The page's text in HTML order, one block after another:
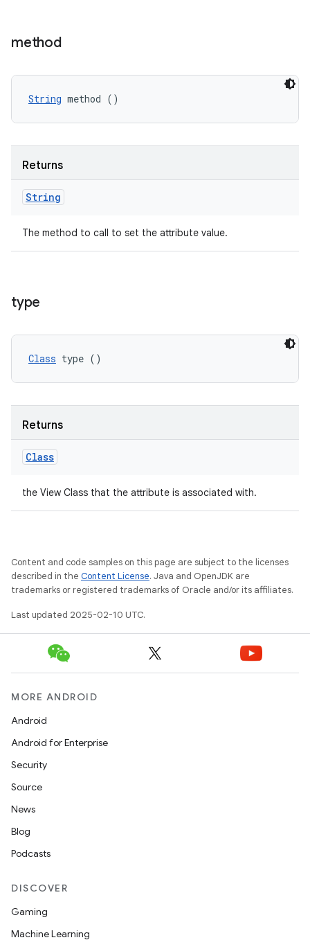
method
String method ()
Returns
String
The method to call to set the attribute value.
type
Class type ()
Returns
Class
the View Class that the attribute is associated with.
Content and code samples on this page are subject to the licenses
described in the Content License. Java and OpenJDK are
trademarks or registered trademarks of Oracle and/or its affiliates.
Last updated 2025-02-10 UTC.
MORE ANDROID
Android
Android for Enterprise
Security
Source
News
Blog
Podcasts
DISCOVER
Gaming
Machine Learning